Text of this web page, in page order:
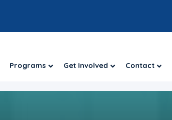
Programs Get Involved Contact